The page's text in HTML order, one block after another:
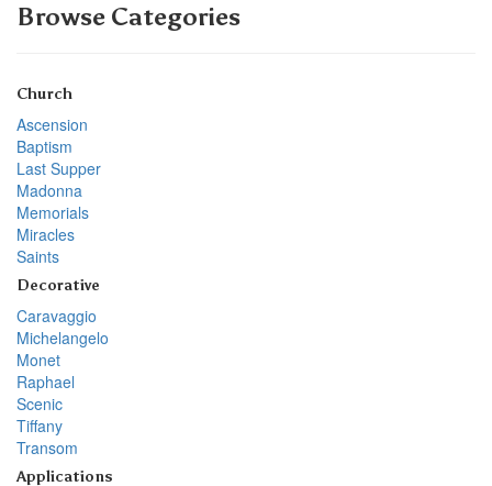
Browse Categories
Church
Ascension
Baptism
Last Supper
Madonna
Memorials
Miracles
Saints
Decorative
Caravaggio
Michelangelo
Monet
Raphael
Scenic
Tiffany
Transom
Applications